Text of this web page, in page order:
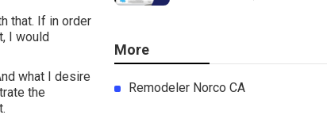
that. If in order
I would
what I desire
the
More
Remodeler Norco CA